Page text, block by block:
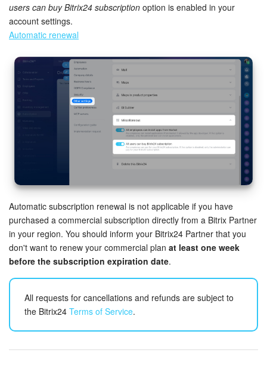
Contact Center
Sales Center
Analytics
BI Builder
Inventory Management
Sites
Online Store
CRM + Online Store
CRM Payment
e-Signature
e-Signature for HR
users can buy Bitrix24 subscription option is enabled in your
account settings.
Automatic renewal
Automatic subscription renewal is not applicable if you have
purchased a commercial subscription directly from a Bitrix Partner
in your region. You should inform your Bitrix24 Partner that you
don't want to renew your commercial plan at least one week
before the subscription expiration date.
All requests for cancellations and refunds are subject to
the Bitrix24 Terms of Service.